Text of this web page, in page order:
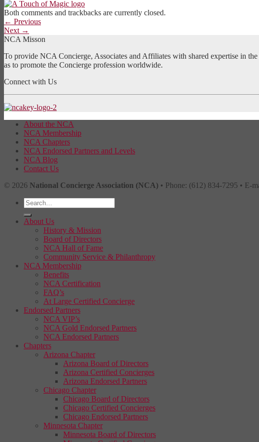
Both comments and trackbacks are currently closed.
← Previous
Next →
NCA Misson
To provide NCA Concierge, Associates and Affiliates with shared expertise in
as to promote the Concierge profession worldwide.
Connect with Us
About the NCA
NCA Membership
NCA Chapters
NCA Endorsed Partners and Levels
NCA Blog
Contact Us
© 2026 National Concierge Association (NCA) • Phone: (612) 834-7295 • E-
About Us
History & Mission
Board of Directors
NCA Hall of Fame
Community Service & Philanthropy
NCA Membership
Benefits
NCA Certification
FAQ’s
At Large Certified Concierge
Endorsed Partners
NCA VIP’s
NCA Gold Endorsed Partners
NCA Endorsed Partners
Chapters
Arizona Chapter
Arizona Board of Directors
Arizona Certified Concierges
Arizona Endorsed Partners
Chicago Chapter
Chicago Board of Directors
Chicago Certified Concierges
Chicago Endorsed Partners
Minnesota Chapter
Minnesota Board of Directors